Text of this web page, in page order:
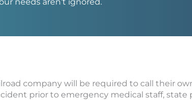
company will be required to call their
prior to emergency medical staff, state